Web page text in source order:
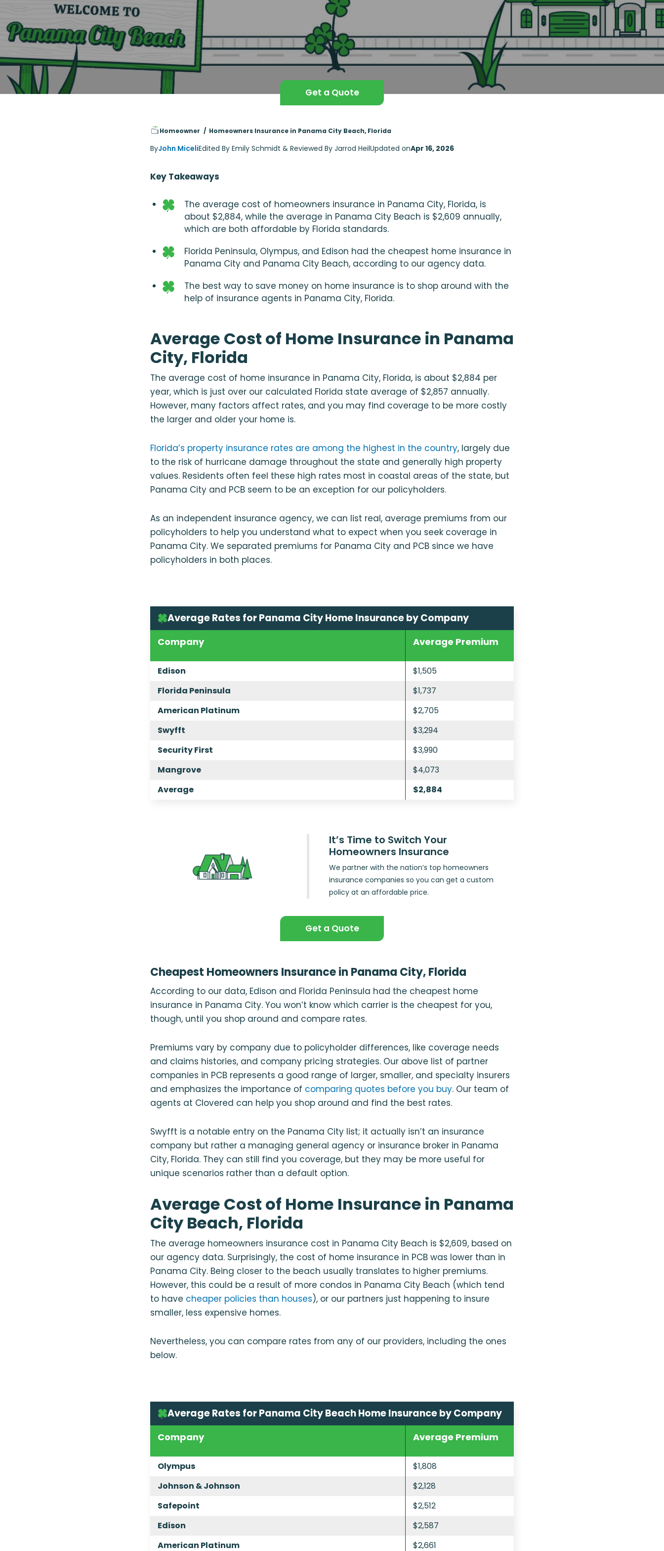
Get a Quote
Homeowner Homeowners Insurance in Panama City Beach, Florida
ByJohn MiceliEdited By Emily Schmidt & Reviewed By Jarrod HeilUpdated onApr 16, 2026
Key Takeaways
The average cost of homeowners insurance in Panama City, Florida, is
about $2,884, while the average in Panama City Beach is $2,609 annually,
which are both affordable by Florida standards.
Florida Peninsula, Olympus, and Edison had the cheapest home insurance in
Panama City and Panama City Beach, according to our agency data.
The best way to save money on home insurance is to shop around with the
help of insurance agents in Panama City, Florida.
Average Cost of Home Insurance in Panama
City, Florida
The average cost of home insurance in Panama City, Florida, is about $2,884 per
year, which is just over our calculated Florida state average of $2,857 annually.
However, many factors affect rates, and you may find coverage to be more costly
the larger and older your home is.
Florida’s property insurance rates are among the highest in the country, largely due
to the risk of hurricane damage throughout the state and generally high property
values. Residents often feel these high rates most in coastal areas of the state, but
Panama City and PCB seem to be an exception for our policyholders.
As an independent insurance agency, we can list real, average premiums from our
policyholders to help you understand what to expect when you seek coverage in
Panama City. We separated premiums for Panama City and PCB since we have
policyholders in both places.
Average Rates for Panama City Home Insurance by Company
Company Average Premium
Edison
$1,505
Florida Peninsula
$1,737
American Platinum
$2,705
Swyfft
$3,294
Security First
$3,990
Mangrove
$4,073
Average
$2,884
It’s Time to Switch Your
Homeowners Insurance
We partner with the nation’s top homeowners
insurance companies so you can get a custom
policy at an affordable price.
Get a Quote
Cheapest Homeowners Insurance in Panama City, Florida
According to our data, Edison and Florida Peninsula had the cheapest home
insurance in Panama City. You won’t know which carrier is the cheapest for you,
though, until you shop around and compare rates.
Premiums vary by company due to policyholder differences, like coverage needs
and claims histories, and company pricing strategies. Our above list of partner
companies in PCB represents a good range of larger, smaller, and specialty insurers
and emphasizes the importance of comparing quotes before you buy. Our team of
agents at Clovered can help you shop around and find the best rates.
Swyfft is a notable entry on the Panama City list; it actually isn’t an insurance
company but rather a managing general agency or insurance broker in Panama
City, Florida. They can still find you coverage, but they may be more useful for
unique scenarios rather than a default option.
Average Cost of Home Insurance in Panama
City Beach, Florida
The average homeowners insurance cost in Panama City Beach is $2,609, based on
our agency data. Surprisingly, the cost of home insurance in PCB was lower than in
Panama City. Being closer to the beach usually translates to higher premiums.
However, this could be a result of more condos in Panama City Beach (which tend
to have cheaper policies than houses), or our partners just happening to insure
smaller, less expensive homes.
Nevertheless, you can compare rates from any of our providers, including the ones
below.
Average Rates for Panama City Beach Home Insurance by Company
Company Average Premium
Olympus
$1,808
Johnson & Johnson
$2,128
Safepoint
$2,512
Edison
$2,587
American Platinum
$2,661